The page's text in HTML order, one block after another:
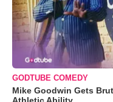
GODTUBE COMEDY
Mike Goodwin Gets
Athletic Ability